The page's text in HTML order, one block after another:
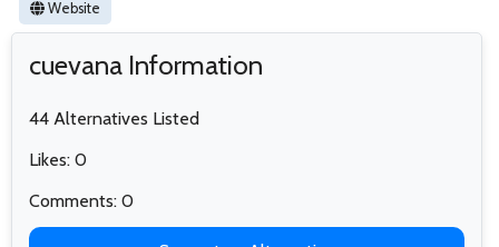
Website
cuevana Information
44 Alternatives Listed
Likes: 0
Comments: 0